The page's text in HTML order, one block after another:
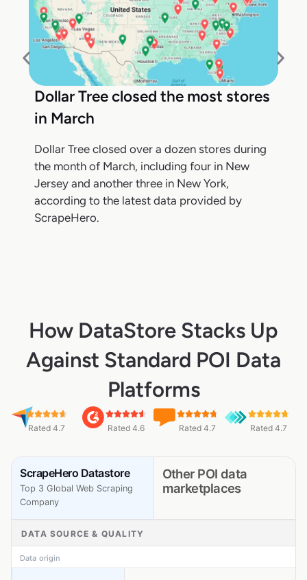
Dollar Tree closed the most stores
in March
Dollar Tree closed over a dozen stores during
the month of March, including four in New
Jersey and another three in New York,
according to the latest data provided by
ScrapeHero.
How DataStore Stacks Up
Against Standard POI Data
Platforms
Rated 4.7 Rated 4.6 Rated 4.7 Rated 4.7
ScrapeHero Datastore
Top 3 Global Web Scraping
Company
Other POI data
marketplaces
DATA SOURCE & QUALITY
Data origin